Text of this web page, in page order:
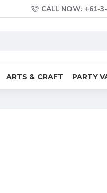
CALL NOW: +61-
ARTS & CRAFT PARTY